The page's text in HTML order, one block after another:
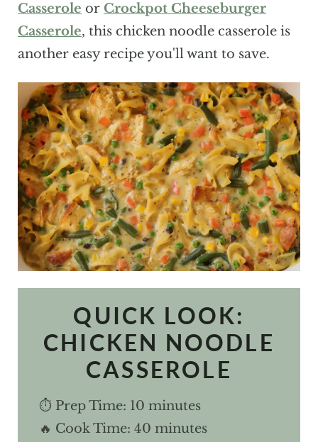
Casserole or Crockpot Cheeseburger
Casserole, this chicken noodle casserole is
another easy recipe you'll want to save.
QUICK LOOK:
CHICKEN NOODLE
CASSEROLE
⏱ Prep Time: 10 minutes
🔥 Cook Time: 40 minutes